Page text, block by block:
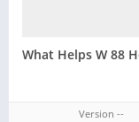
Version --